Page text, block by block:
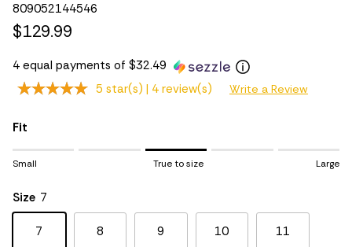
809052144546
$129.99
4 equal payments of $32.49
5 star(s) | 4 review(s) Write a Review
Fit
Rating of 1 means Small.
Rating of 5 means Large.
The rating of this product for "" is 3.
Small True to size Large
Size 7
7 8 9 10 11